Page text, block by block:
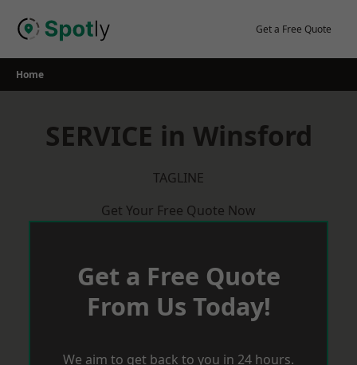
Get a Free Quote
Home
SERVICE in Winsford
TAGLINE
Get Your Free Quote Now
Get a Free Quote
From Us Today!
We aim to get back to you in 24 hours.